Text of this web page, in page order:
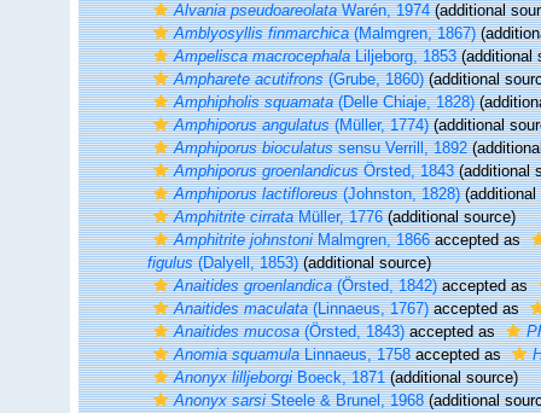
Alvania pseudoareolataWarén, 1974(additional
Amblyosyllis finmarchica(Malmgren, 1867)
Ampelisca macrocephalaLiljeborg, 1853(additional
Ampharete acutifrons(Grube, 1860)(additional
Amphipholis squamata(Delle Chiaje, 1828)
Amphiporus angulatus(Müller, 1774)(additional
Amphiporus bioculatussensu Verrill, 1892
Amphiporus groenlandicusÖrsted, 1843(additional
Amphiporus lactifloreus(Johnston, 1828)(additional
Amphitrite cirrataMüller, 1776(additional source)
Amphitrite johnstoniMalmgren, 1866accepted as
figulus(Dalyell, 1853)(additional source)
Anaitides groenlandica(Örsted, 1842)accepted as
Anaitides maculata(Linnaeus, 1767)accepted as
Anaitides mucosa(Örsted, 1843)accepted as
Anomia squamulaLinnaeus, 1758accepted as
Anonyx lilljeborgiBoeck, 1871(additional source)
Anonyx sarsiSteele & Brunel, 1968(additional